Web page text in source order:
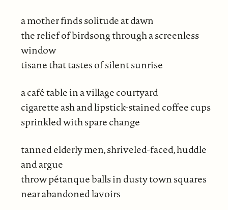
a mother finds solitude at dawn
the relief of birdsong through a screenless
window
tisane that tastes of silent sunrise
a café table in a village courtyard
cigarette ash and lipstick-stained coffee cups
sprinkled with spare change
tanned elderly men, shriveled-faced, huddle
and argue
throw pétanque balls in dusty town squares
near abandoned lavoirs